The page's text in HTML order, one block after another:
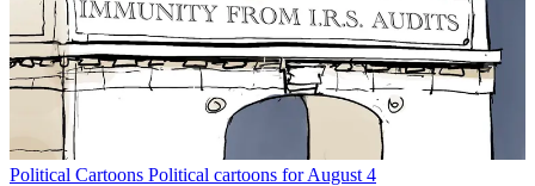
Political Cartoons Political cartoons for August 4